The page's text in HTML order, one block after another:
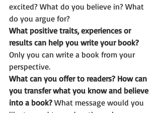
excited? What do you believe in? What
do you argue for?
What positive traits, experiences or
results can help you write your book?
Only you can write a book from your
perspective.
What can you offer to readers? How can
you transfer what you know and believe
into a book? What message would you